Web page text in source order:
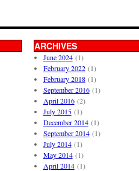
ARCHIVES
June 2024(1)
February 2022(1)
February 2018(1)
September 2016(1)
April 2016(2)
July 2015(1)
December 2014(1)
September 2014(1)
July 2014(1)
May 2014(1)
April 2014(1)